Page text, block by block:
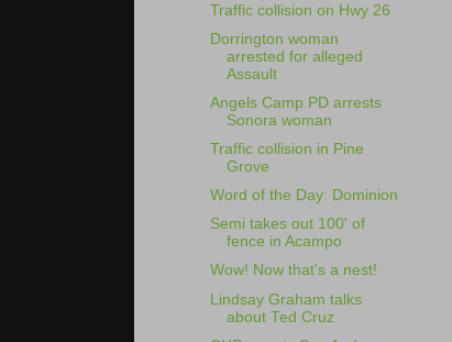
Traffic collision on Hwy 26
Dorrington woman
arrested for alleged
Assault
Angels Camp PD arrests
Sonora woman
Traffic collision in Pine
Grove
Word of the Day: Dominion
Semi takes out 100' of
fence in Acampo
Wow! Now that's a nest!
Lindsay Graham talks
about Ted Cruz